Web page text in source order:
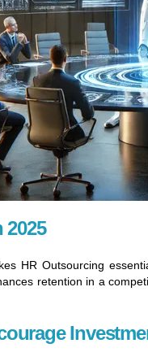
HR Outsourcing
retention in a